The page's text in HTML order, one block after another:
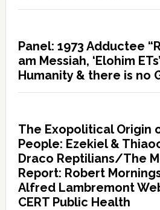
Panel: 1973 Adductee
am Messiah, ‘Elohim
Humanity & there is no
The Exopolitical Origin
People: Ezekiel &
Draco Reptilians/The
Report: Robert
Alfred Lambremont
CERT Public Health